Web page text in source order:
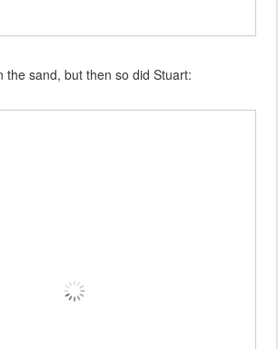
the sand, but then so did Stuart: